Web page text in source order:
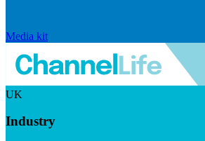
Media kit
UK
Industry